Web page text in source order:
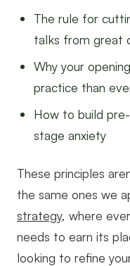
The rule for
talks from great
Why your
practice than
How to build
stage anxiety
These principles
the same ones we
strategy, where
needs to earn its
looking to refine